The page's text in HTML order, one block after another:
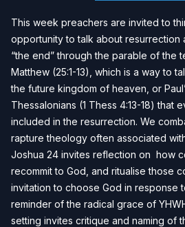
This week preachers are invited to
opportunity to talk about resurrection
“the end” through the parable of the
Matthew (25:1-13), which is a way to
the future kingdom of heaven, or
Thessalonians (1 Thess 4:13-18) that
included in the resurrection. We
rapture theology often associated
Joshua 24 invites reflection on how
recommit to God, and ritualise those
invitation to choose God in response
reminder of the radical grace of
setting invites critique and naming of